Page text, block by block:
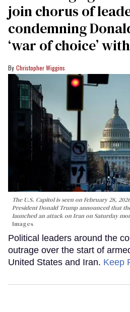
join chorus of
condemning
‘war of choice’
Christopher Wiggins
The U.S. Capitol is seen on February 28,
President Donald Trump announced that
launched an attack on Iran on Saturday
Images
Political leaders around the
outrage over the start of
United States and Iran. Keep